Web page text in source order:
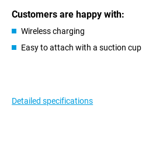
Customers are happy with:
Wireless charging
Easy to attach with a suction cup
Detailed specifications